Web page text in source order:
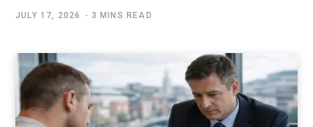
JULY 17, 2026 3 MINS READ